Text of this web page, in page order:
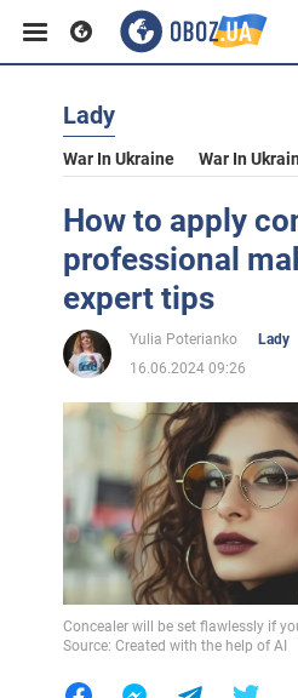
Lady
War In Ukraine War In
How to apply
professional
expert tips
Yulia Poterianko
Lady
16.06.2024 09:26
Concealer will be set flawlessly if
Source: Created with the help of AI